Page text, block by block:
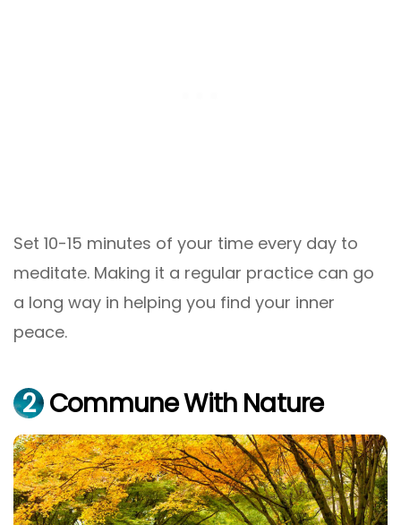
Set 10-15 minutes of your time every day to
meditate. Making it a regular practice can go
a long way in helping you find your inner
peace.
2 Commune With Nature